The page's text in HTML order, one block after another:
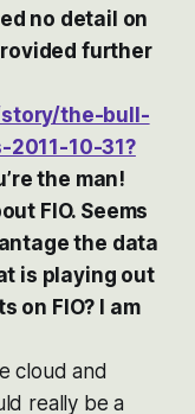
no detail on
further
the-bull-
10-31?
the man!
FIO. Seems
the data
is playing out
on FIO? I am
cloud and
really be a